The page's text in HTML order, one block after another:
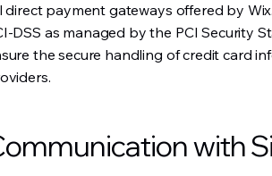
direct payment gateways offered by
DSS as managed by the PCI Security
the secure handling of credit card
with